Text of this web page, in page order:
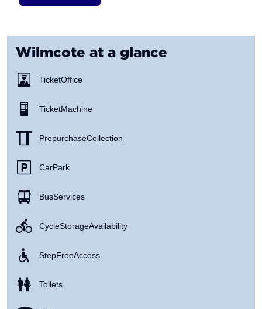
Wilmcote at a glance
Ticket Office
Ticket Machine
Prepurchase Collection
Car Park
Bus Services
Cycle Storage Availability
Step Free Access
Toilets